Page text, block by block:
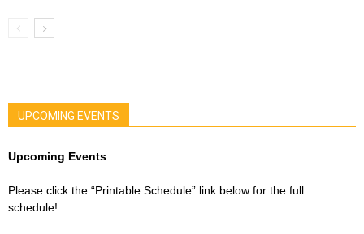
UPCOMING EVENTS
Upcoming Events
Please click the “Printable Schedule” link below for the full
schedule!